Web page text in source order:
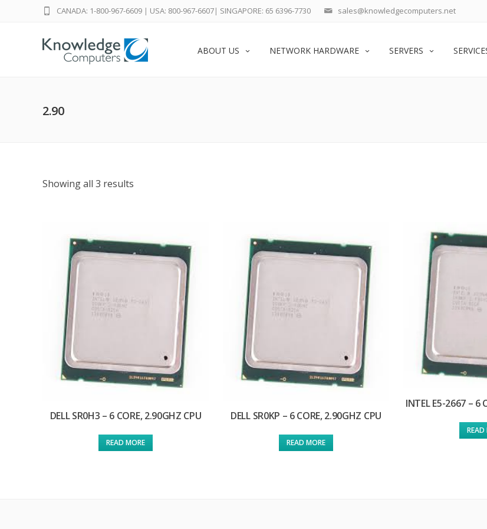
sales@knowledgecomputers.net
CANADA: 1-800-967-6609 | USA: 800-967-6607| SINGAPORE: 65 6396-7730
ABOUT US NETWORK HARDWARE SERVERS
2.90
Showing all 3 results
DELL SR0H3 – 6 CORE, 2.90GHZ CPU
READ MORE
DELL SR0KP – 6 CORE, 2.90GHZ CPU
READ MORE
INTEL E5-2667 – 6
READ